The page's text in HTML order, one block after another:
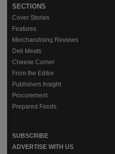
SECTIONS
Cover Stories
Features
Merchandising Reviews
Deli Meats
Cheese Corner
From the Editor
Publishers Insight
Procurement
Prepared Foods
SUBSCRIBE
ADVERTISE WITH US